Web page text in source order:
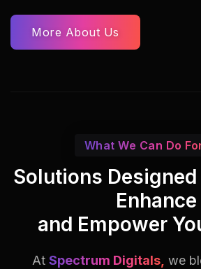
More About Us
What We Can Do
Solutions Designed
Enhance
and Empower
At Spectrum Digitals, we